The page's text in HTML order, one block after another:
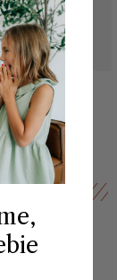
for any